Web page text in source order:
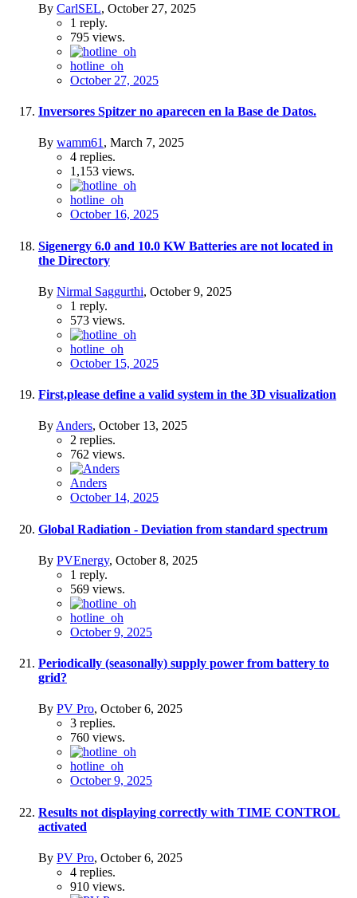
By CarlSEL, October 27, 2025
1 reply.
795 views.
hotline_oh
October 27, 2025
Inversores Spitzer no aparecen en la Base de Datos.
By wamm61 , March 7, 2025
4 replies.
1,153 views.
hotline_oh
October 16, 2025
Sigenergy 6.0 and 10.0 KW Batteries are not located in
the Directory
By Nirmal Saggurthi, October 9, 2025
1 reply.
573 views.
hotline_oh
October 15, 2025
First,please define a valid system in the 3D visualization
By Anders, October 13, 2025
2 replies.
762 views.
Anders
October 14, 2025
Global Radiation - Deviation from standard spectrum
By PVEnergy, October 8, 2025
1 reply.
569 views.
hotline_oh
October 9, 2025
Periodically (seasonally) supply power from battery to
grid?
By PV Pro, October 6, 2025
3 replies.
760 views.
hotline_oh
October 9, 2025
Results not displaying correctly with TIME CONTROL
activated
By PV Pro, October 6, 2025
4 replies.
910 views.